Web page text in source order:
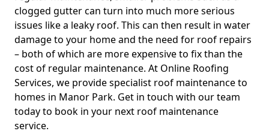
clogged gutter can turn into much more serious
issues like a leaky roof. This can then result in water
damage to your home and the need for roof repairs
– both of which are more expensive to fix than the
cost of regular maintenance. At Online Roofing
Services, we provide specialist roof maintenance to
homes in Manor Park. Get in touch with our team
today to book in your next roof maintenance
service.